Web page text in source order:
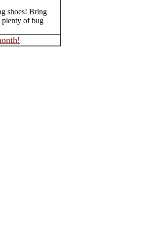
shoes! Bring
plenty of bug